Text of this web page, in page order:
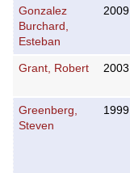
Gonzalez
Burchard,
Esteban
2009
Grant, Robert 2003
Greenberg,
Steven
1999